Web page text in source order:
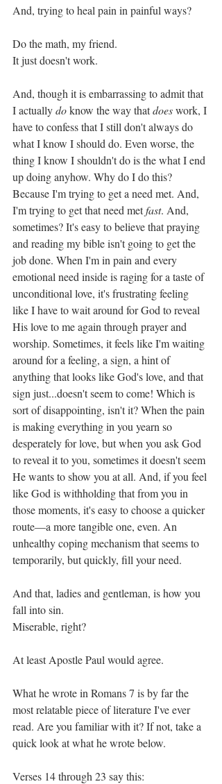
And, trying to heal pain in painful ways?
Do the math, my friend.
It just doesn't work.
And, though it is embarrassing to admit that
I actually do know the way that does work, I
have to confess that I still don't always do
what I know I should do. Even worse, the
thing I know I shouldn't do is the what I end
up doing anyhow. Why do I do this?
Because I'm trying to get a need met. And,
I'm trying to get that need met fast. And,
sometimes? It's easy to believe that praying
and reading my bible isn't going to get the
job done. When I'm in pain and every
emotional need inside is raging for a taste of
unconditional love, it's frustrating feeling
like I have to wait around for God to reveal
His love to me again through prayer and
worship. Sometimes, it feels like I'm waiting
around for a feeling, a sign, a hint of
anything that looks like God's love, and that
sign just...doesn't seem to come! Which is
sort of disappointing, isn't it? When the pain
is making everything in you yearn so
desperately for love, but when you ask God
to reveal it to you, sometimes it doesn't seem
He wants to show you at all. And, if you feel
like God is withholding that from you in
those moments, it's easy to choose a quicker
route—a more tangible one, even. An
unhealthy coping mechanism that seems to
temporarily, but quickly, fill your need.
And that, ladies and gentleman, is how you
fall into sin.
Miserable, right?
At least Apostle Paul would agree.
What he wrote in Romans 7 is by far the
most relatable piece of literature I've ever
read. Are you familiar with it? If not, take a
quick look at what he wrote below.
Verses 14 through 23 say this: